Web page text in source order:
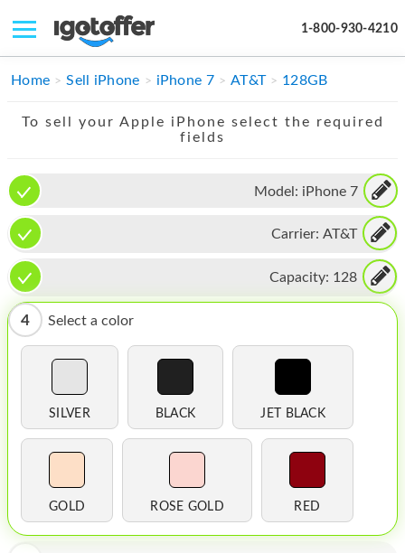
1-800-930-4210
IPHONE
IMAC
APPLE WATCH
MAC PRO
PHONE
TABLET
HOMEPOD
IPOD
MAC MINI
APPLE DISPLAY
Home Sell iPhone iPhone 7 AT&T 128GB
To sell your Apple iPhone select the required
fields
Model: iPhone 7
Carrier: AT&T
Capacity: 128
4 Select a color
SILVER BLACK JET BLACK
GOLD ROSE GOLD RED